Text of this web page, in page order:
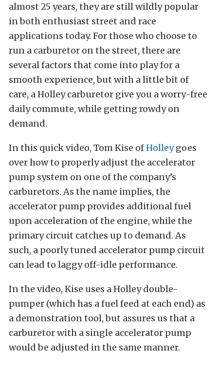
almost 25 years, they are still wildly popular
in both enthusiast street and race
applications today. For those who choose to
run a carburetor on the street, there are
several factors that come into play for a
smooth experience, but with a little bit of
care, a Holley carburetor give you a worry-free
daily commute, while getting rowdy on
demand.
In this quick video, Tom Kise ofHolleygoes
over how to properly adjust the accelerator
pump system on one of the company’s
carburetors. As the name implies, the
accelerator pump provides additional fuel
upon acceleration of the engine, while the
primary circuit catches up to demand. As
such, a poorly tuned accelerator pump circuit
can lead to laggy off-idle performance.
In the video, Kise uses a Holley double-
pumper (which has a fuel feed at each end) as
a demonstration tool, but assures us that a
carburetor with a single accelerator pump
would be adjusted in the same manner.